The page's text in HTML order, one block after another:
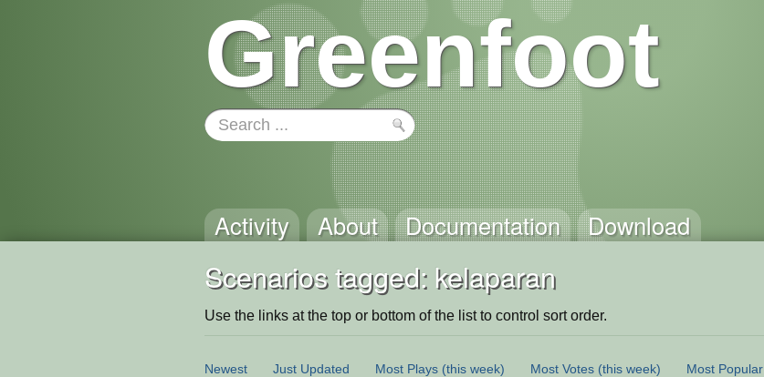
Greenfoot
Activity About Documentation Download
Scenarios tagged: kelaparan
Use the links at the top or bottom of the list to control sort order.
Newest Just Updated Most Plays (this week) Most Votes (this week) Most Popular